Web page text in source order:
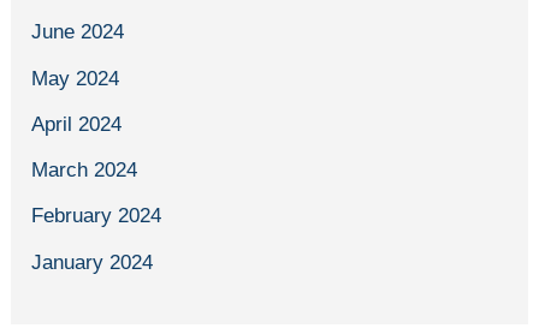
June 2024
May 2024
April 2024
March 2024
February 2024
January 2024